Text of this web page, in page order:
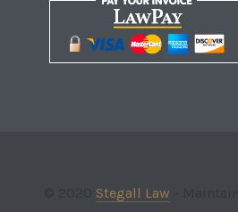
Stegall Law